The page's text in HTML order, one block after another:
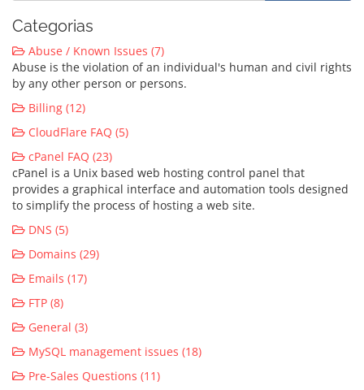
Categorias
Abuse / Known Issues (7)
Abuse is the violation of an individual's human and civil rights
by any other person or persons.
Billing (12)
CloudFlare FAQ (5)
cPanel FAQ (23)
cPanel is a Unix based web hosting control panel that
provides a graphical interface and automation tools designed
to simplify the process of hosting a web site.
DNS (5)
Domains (29)
Emails (17)
FTP (8)
General (3)
MySQL management issues (18)
Pre-Sales Questions (11)